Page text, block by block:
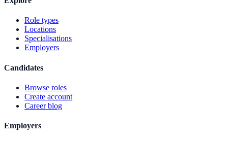
Role types
Locations
Specialisations
Employers
Candidates
Browse roles
Create account
Career blog
Employers